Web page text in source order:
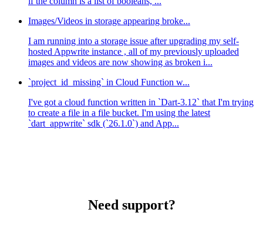
Images/Videos in storage appearing broke...
I am running into a storage issue after upgrading my self-
hosted Appwrite instance , all of my previously uploaded
images and videos are now showing as broken i...
`project_id_missing` in Cloud Function w...
I've got a cloud function written in `Dart-3.12` that I'm trying
to create a file in a file bucket. I'm using the latest
`dart_appwrite` sdk (`26.1.0`) and App...
Need support?